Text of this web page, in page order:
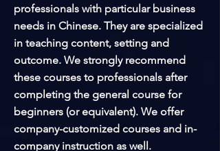
professionals with particular business
needs in Chinese. They are specialized
in teaching content, setting and
outcome. We strongly recommend
these courses to professionals after
completing the general course for
beginners (or equivalent). We offer
company-customized courses and in-
company instruction as well.